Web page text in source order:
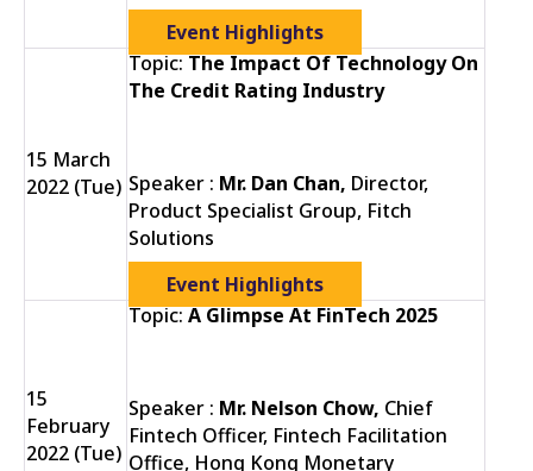
Event Highlights
15 March
2022 (Tue)
Topic:The Impact Of Technology On
The Credit Rating Industry
Speaker : Mr. Dan Chan, Director,
Product Specialist Group, Fitch
Solutions
Event Highlights
15
February
2022 (Tue)
Topic:A Glimpse At FinTech 2025
Speaker : Mr. Nelson Chow, Chief
Fintech Officer, Fintech Facilitation
Office, Hong Kong Monetary